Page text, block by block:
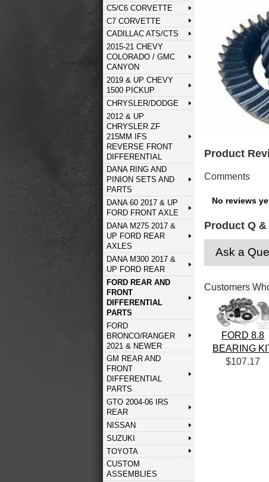
C5/C6 CORVETTE
C7 CORVETTE
CADILLAC ATS/CTS
2015-21 CHEVY
COLORADO / GMC
CANYON
2019 & UP CHEVY
1500 PICKUP
CHRYSLER/DODGE
2012 & UP
CHRYSLER ZF
215MM IFS
REVERSE FRONT
DIFFERENTIAL
DANA RING AND
PINION SETS AND
PARTS
DANA 60 2017 & UP
FORD FRONT AXLE
DANA M275 2017 &
UP FORD REAR
AXLES
DANA M300 2017 &
UP FORD REAR
FORD REAR AND
FRONT
DIFFERENTIAL
PARTS
FORD
BRONCO/RANGER
2021 & NEWER
GM REAR AND
FRONT
DIFFERENTIAL
PARTS
GTO 2004-06 IRS
REAR
NISSAN
SUZUKI
TOYOTA
CUSTOM
ASSEMBLIES
Product
Comments
No reviews
Product Q &
Ask a
Customers
FORD 8.8
BEARING
$107.17